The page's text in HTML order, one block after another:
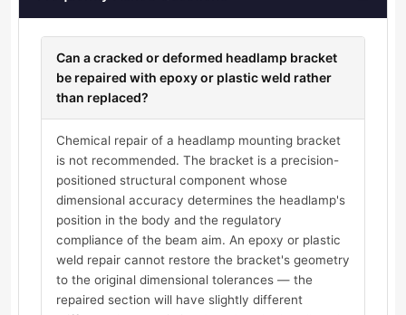
Can a cracked or deformed headlamp bracket
be repaired with epoxy or plastic weld rather
than replaced?
Chemical repair of a headlamp mounting bracket
is not recommended. The bracket is a precision-
positioned structural component whose
dimensional accuracy determines the headlamp's
position in the body and the regulatory
compliance of the beam aim. An epoxy or plastic
weld repair cannot restore the bracket's geometry
to the original dimensional tolerances — the
repaired section will have slightly different